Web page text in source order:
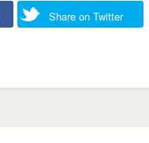
Share on Twitter